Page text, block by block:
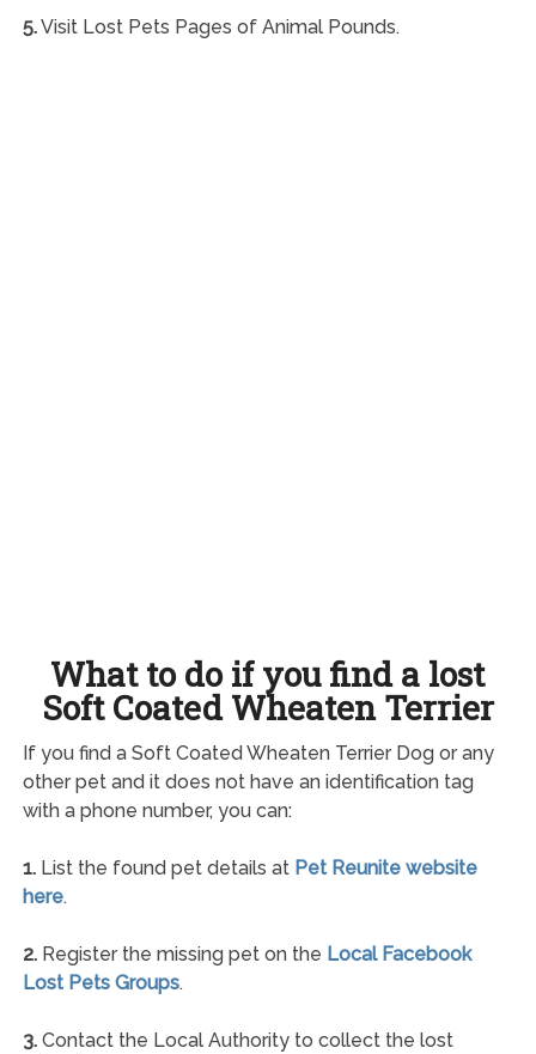
5.Visit Lost Pets Pages of Animal Pounds.
What to do if you find a lost
Soft Coated Wheaten Terrier
If you find a Soft Coated Wheaten Terrier Dog or any
other pet and it does not have an identification tag
with a phone number, you can:
1.List the found pet details at Pet Reunite website
here.
2.Register the missing pet on the Local Facebook
Lost Pets Groups.
3.Contact the Local Authority to collect the lost